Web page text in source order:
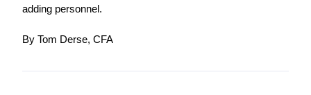
adding personnel.
By Tom Derse, CFA